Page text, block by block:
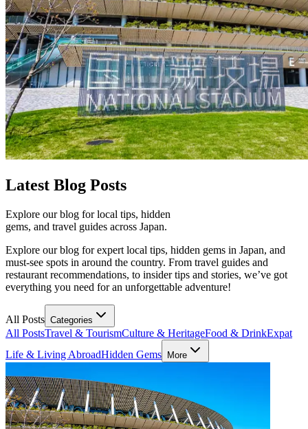
Latest Blog Posts
Explore our blog for local tips, hidden
gems, and travel guides across Japan.
Explore our blog for expert local tips, hidden gems in Japan, and
must-see spots in around the country. From travel guides and
restaurant recommendations, to insider tips and stories, we’ve got
everything you need for an unforgettable adventure!
All Posts Categories
All PostsTravel & TourismCulture & HeritageFood & DrinkExpat
Life & Living AbroadHidden Gems More